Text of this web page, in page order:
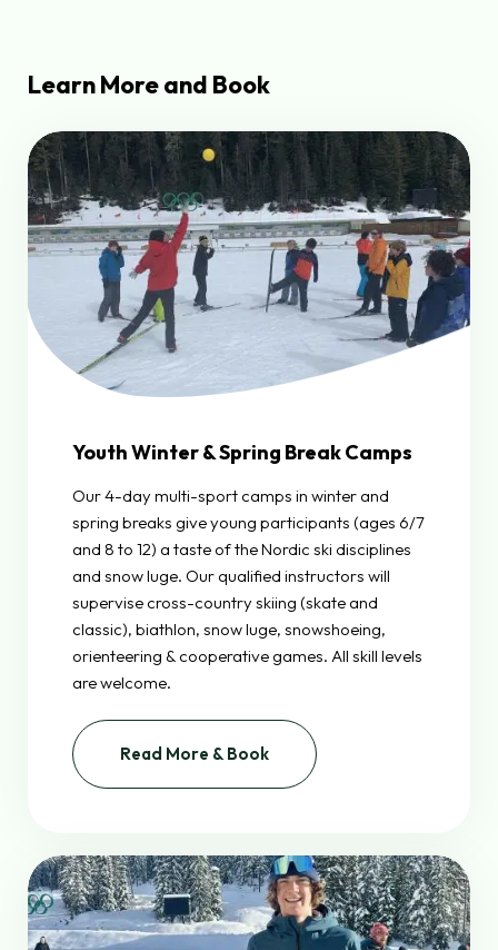
Learn More and Book
Youth Winter & Spring Break Camps
Our 4-day multi-sport camps in winter and
spring breaks give young participants (ages 6/7
and 8 to 12) a taste of the Nordic ski disciplines
and snow luge. Our qualified instructors will
supervise cross-country skiing (skate and
classic), biathlon, snow luge, snowshoeing,
orienteering & cooperative games. All skill levels
are welcome.
Read More & Book